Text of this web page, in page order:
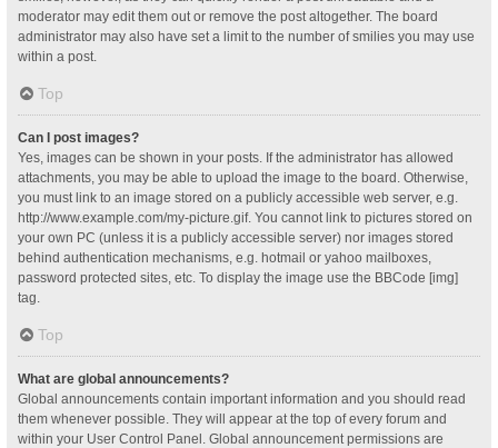
moderator may edit them out or remove the post altogether. The board
administrator may also have set a limit to the number of smilies you may use
within a post.
Top
Can I post images?
Yes, images can be shown in your posts. If the administrator has allowed
attachments, you may be able to upload the image to the board. Otherwise,
you must link to an image stored on a publicly accessible web server, e.g.
http://www.example.com/my-picture.gif. You cannot link to pictures stored on
your own PC (unless it is a publicly accessible server) nor images stored
behind authentication mechanisms, e.g. hotmail or yahoo mailboxes,
password protected sites, etc. To display the image use the BBCode [img]
tag.
Top
What are global announcements?
Global announcements contain important information and you should read
them whenever possible. They will appear at the top of every forum and
within your User Control Panel. Global announcement permissions are